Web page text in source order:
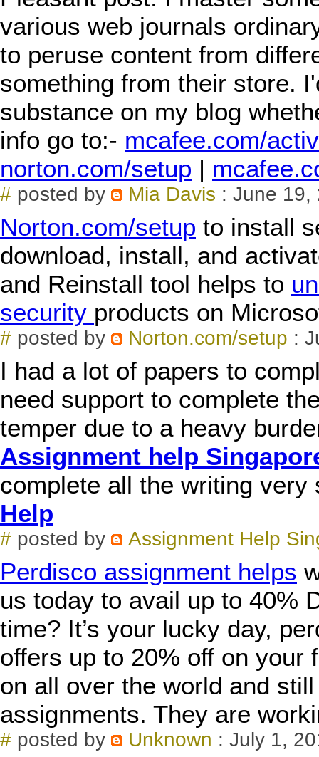
various web journals
to peruse content from
something from their store.
substance on my blog
info go to:- mcafee.com/
norton.com/setup |
# posted by Mia Davis : June 19,
Norton.com/setup to install
download, install, and
and Reinstall tool helps to
security products on
# posted by Norton.com/setup :
I had a lot of papers to
need support to complete
temper due to a heavy
Assignment help
complete all the writing
Help
# posted by Assignment Help
Perdisco assignment helps
us today to avail up to 40%
time? It’s your lucky day,
offers up to 20% off on your
on all over the world and
assignments. They are
# posted by Unknown : July 1,